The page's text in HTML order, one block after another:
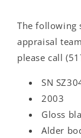
The following
appraisal
please call
SN
2003
Gloss
Alder